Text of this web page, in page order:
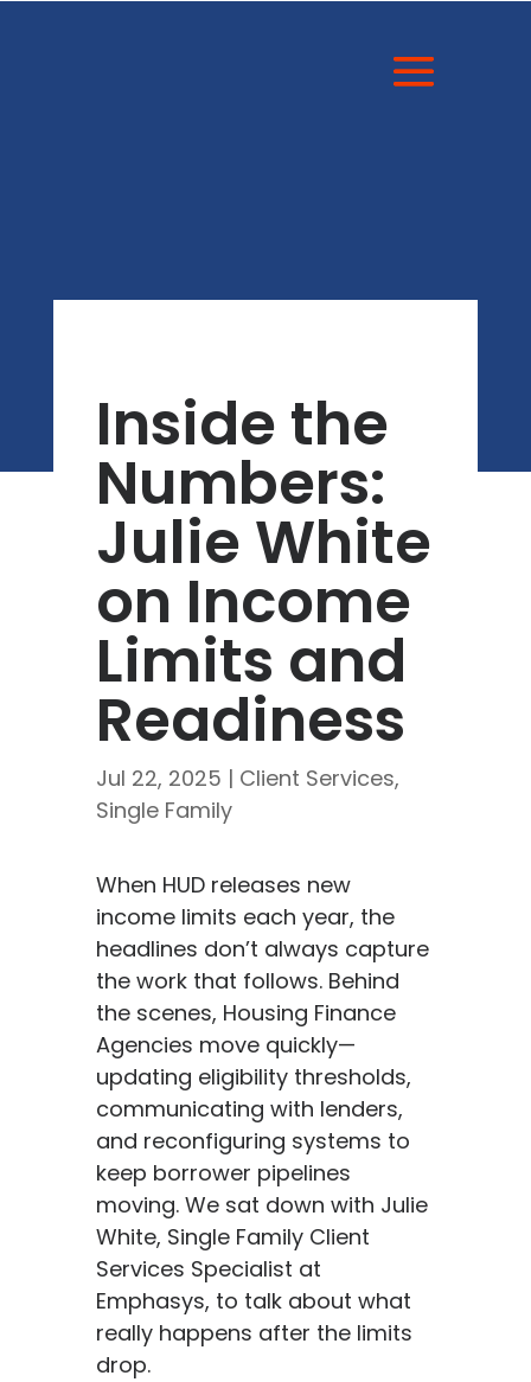
Inside the
Numbers:
Julie White
on Income
Limits and
Readiness
Jul 22, 2025 | Client Services,
Single Family
When HUD releases new
income limits each year, the
headlines don’t always capture
the work that follows. Behind
the scenes, Housing Finance
Agencies move quickly—
updating eligibility thresholds,
communicating with lenders,
and reconfiguring systems to
keep borrower pipelines
moving. We sat down with Julie
White, Single Family Client
Services Specialist at
Emphasys, to talk about what
really happens after the limits
drop.